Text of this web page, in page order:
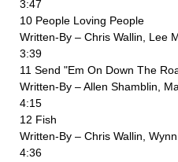
3:47
10 People Loving People
Written-By – Chris Wallin, Lee
3:39
11 Send "Em On Down The
Written-By – Allen Shamblin,
4:15
12 Fish
Written-By – Chris Wallin,
4:36